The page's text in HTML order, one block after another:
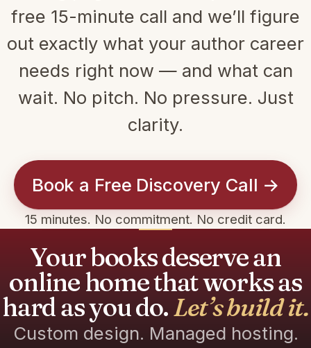
free 15-minute call and we’ll figure
out exactly what your author career
needs right now — and what can
wait. No pitch. No pressure. Just
clarity.
Book a Free Discovery Call →
15 minutes. No commitment. No credit card.
Your books deserve an
online home that works as
hard as you do.Let’s build it.
Custom design. Managed hosting.